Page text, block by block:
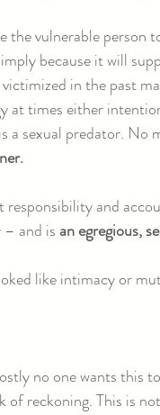
vulnerable person
because it will
victimized in the past
at times either
a sexual predator. No
responsibility and
and isan egregious,
like intimacy or
no one wants this
of reckoning. This is